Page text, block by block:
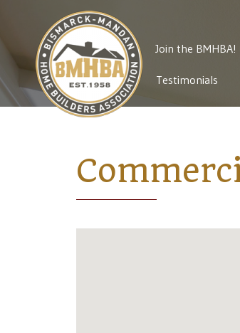
Join the BMHBA!
Testimonials